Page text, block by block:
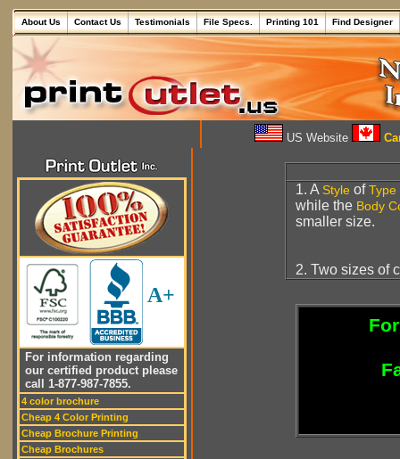
About Us Contact Us Testimonials File Specs. Printing 101 Find Designer
US Website
A+
For information regarding
our certified product please
call 1-877-987-7855.
4 color brochure
Cheap 4 Color Printing
Cheap Brochure Printing
Cheap Brochures
1. A Style ofType
while the Body
smaller size.
2. Two sizes of